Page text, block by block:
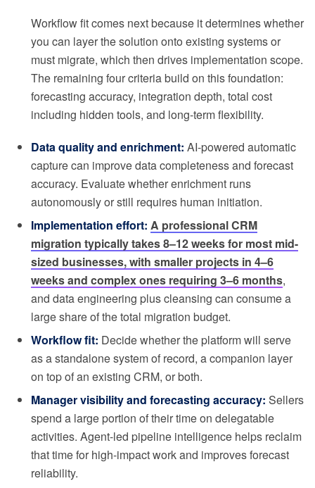
Workflow fit comes next because it determines whether
you can layer the solution onto existing systems or
must migrate, which then drives implementation scope.
The remaining four criteria build on this foundation:
forecasting accuracy, integration depth, total cost
including hidden tools, and long-term flexibility.
Data quality and enrichment: AI-powered automatic
capture can improve data completeness and forecast
accuracy. Evaluate whether enrichment runs
autonomously or still requires human initiation.
Implementation effort: A professional CRM
migration typically takes 8–12 weeks for most mid-
sized businesses, with smaller projects in 4–6
weeks and complex ones requiring 3–6 months,
and data engineering plus cleansing can consume a
large share of the total migration budget.
Workflow fit: Decide whether the platform will serve
as a standalone system of record, a companion layer
on top of an existing CRM, or both.
Manager visibility and forecasting accuracy: Sellers
spend a large portion of their time on delegatable
activities. Agent-led pipeline intelligence helps reclaim
that time for high-impact work and improves forecast
reliability.